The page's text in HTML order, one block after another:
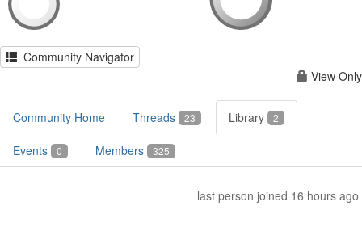
Community Navigator
View Only
Community Home Threads 23 Library 2
Events 0 Members 325
last person joined 16 hours ago